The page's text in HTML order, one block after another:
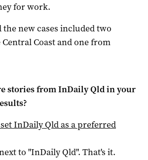
for work.
the new cases included two
Coast and one from
stories fromInDaily Qldin your
InDaily Qldas a preferred
to "InDaily Qld". That's it.